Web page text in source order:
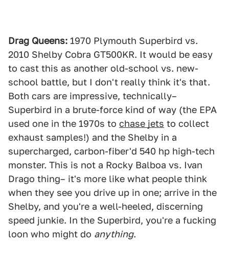
Drag Queens: 1970 Plymouth Superbird vs.
2010 Shelby Cobra GT500KR. It would be easy
to cast this as another old-school vs. new-
school battle, but I don't really think it's that.
Both cars are impressive, technically–
Superbird in a brute-force kind of way (the EPA
used one in the 1970s to chase jets to collect
exhaust samples!) and the Shelby in a
supercharged, carbon-fiber'd 540 hp high-tech
monster. This is not a Rocky Balboa vs. Ivan
Drago thing– it's more like what people think
when they see you drive up in one; arrive in the
Shelby, and you're a well-heeled, discerning
speed junkie. In the Superbird, you're a fucking
loon who might do anything.